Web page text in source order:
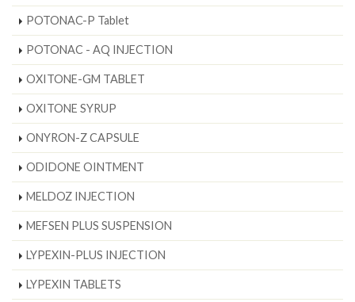
POTONAC-P Tablet
POTONAC - AQ INJECTION
OXITONE-GM TABLET
OXITONE SYRUP
ONYRON-Z CAPSULE
ODIDONE OINTMENT
MELDOZ INJECTION
MEFSEN PLUS SUSPENSION
LYPEXIN-PLUS INJECTION
LYPEXIN TABLETS